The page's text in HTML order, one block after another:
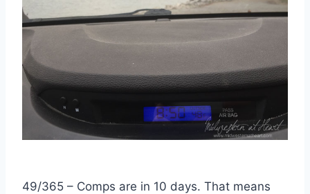
49/365 – Comps are in 10 days. That means